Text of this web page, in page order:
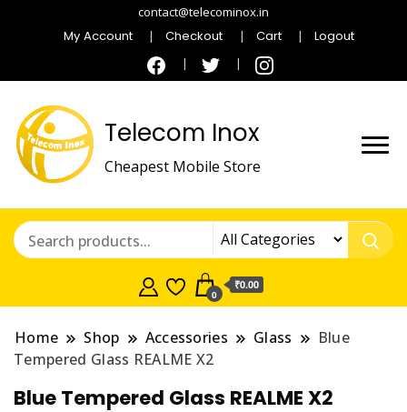
contact@telecominox.in
My Account Checkout Cart Logout
Telecom Inox
Cheapest Mobile Store
0
₹0.00
Home Shop Accessories Glass
Blue
Tempered Glass REALME X2
Blue Tempered Glass REALME X2